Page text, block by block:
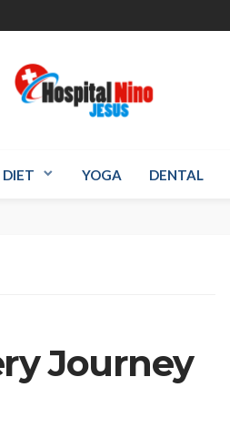
DIET YOGA DENTAL
Journey